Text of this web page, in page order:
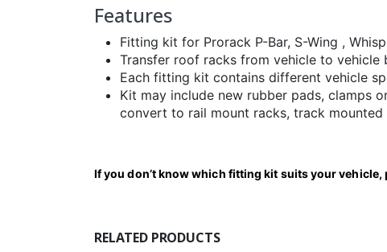
Features
Fitting kit for Prorack P-Bar, S-Wing ,
Transfer roof racks from vehicle to
Each fitting kit contains different vehicle
Kit may include new rubber pads, clamps
convert to rail mount racks, track
If you don’t know which fitting kit suits your
RELATED PRODUCTS